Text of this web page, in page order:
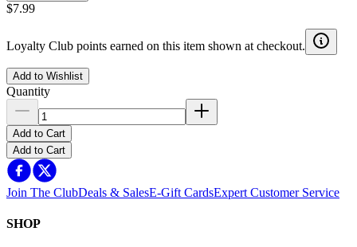
$7.99
Loyalty Club points earned on this item shown at checkout.
Add to Wishlist
Quantity
Add to Cart
Add to Cart
Join The ClubDeals & SalesE-Gift CardsExpert Customer Service
SHOP